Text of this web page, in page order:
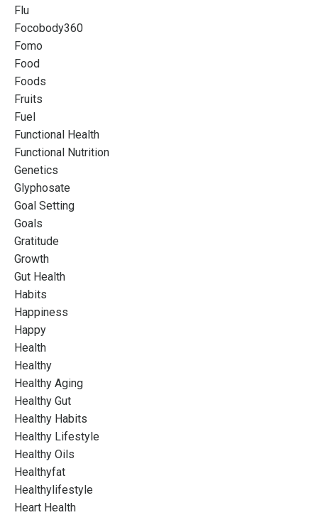
Flu
Focobody360
Fomo
Food
Foods
Fruits
Fuel
Functional Health
Functional Nutrition
Genetics
Glyphosate
Goal Setting
Goals
Gratitude
Growth
Gut Health
Habits
Happiness
Happy
Health
Healthy
Healthy Aging
Healthy Gut
Healthy Habits
Healthy Lifestyle
Healthy Oils
Healthyfat
Healthylifestyle
Heart Health